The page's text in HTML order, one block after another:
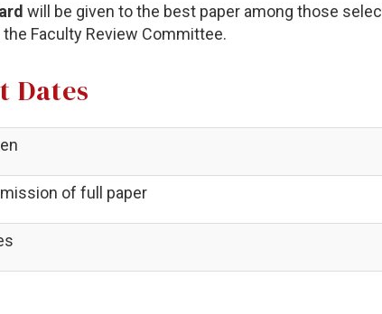
will be given to the best paper among those
Faculty Review Committee.
Dates
of full paper